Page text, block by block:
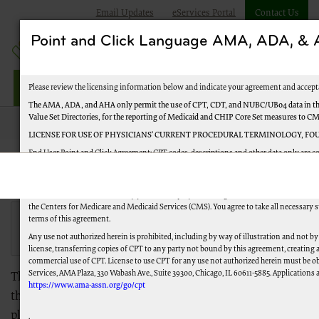
Email Updates eServices Portal Contact Us
Jurisdiction M Part B
Not sure which form you need?
Finder Tool.
This is a listing of commonly-used Medicare forms. If
the form you need isn't available through Palmetto GBA,
please refer to the forms listing on
Point and Click Language AMA, ADA, &
Please review the licensing information below and indicate your agreement and
The AMA, ADA, and AHA only permit the use of CPT, CDT, and NUBC/UB04 data in
Value Set Directories, for the reporting of Medicaid and CHIP Core Set measures to
LICENSE FOR USE OF PHYSICIANS’ CURRENT PROCEDURAL TERMINOLOGY,
End User Point and Click Agreement: CPT codes, descriptions and other data only are
the Centers for Medicare and Medicaid Services (CMS). You agree to take all
terms of this agreement.
Any use not authorized herein is prohibited, including by way of illustration and not
license, transferring copies of CPT to any party not bound by this agreement,
commercial use of CPT. License to use CPT for any use not authorized herein must be
Services, AMA Plaza, 330 Wabash Ave., Suite 39300, Chicago, IL 60611-5885.
https://www.ama-assn.org/go/cpt
.